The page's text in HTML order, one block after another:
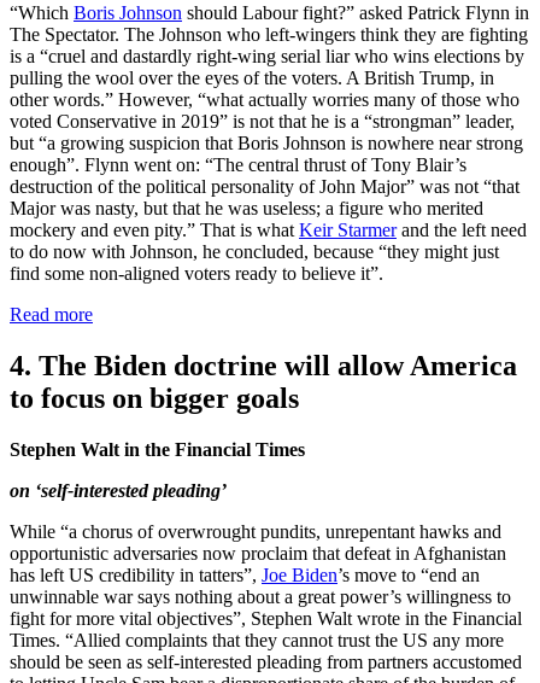
“Which Boris Johnson should Labour fight?” asked Patrick Flynn in
The Spectator. The Johnson who left-wingers think they are fighting
is a “cruel and dastardly right-wing serial liar who wins elections by
pulling the wool over the eyes of the voters. A British Trump, in
other words.” However, “what actually worries many of those who
voted Conservative in 2019” is not that he is a “strongman” leader,
but “a growing suspicion that Boris Johnson is nowhere near strong
enough”. Flynn went on: “The central thrust of Tony Blair’s
destruction of the political personality of John Major” was not “that
Major was nasty, but that he was useless; a figure who merited
mockery and even pity.” That is what Keir Starmerand the left need
to do now with Johnson, he concluded, because “they might just
find some non-aligned voters ready to believe it”.
Read more
4. The Biden doctrine will allow America
to focus on bigger goals
Stephen Walt in the Financial Times
on ‘self-interested pleading’
While “a chorus of overwrought pundits, unrepentant hawks and
opportunistic adversaries now proclaim that defeat in Afghanistan
has left US credibility in tatters”, Joe Biden’s move to “end an
unwinnable war says nothing about a great power’s willingness to
fight for more vital objectives”, Stephen Walt wrote in the Financial
Times. “Allied complaints that they cannot trust the US any more
should be seen as self-interested pleading from partners accustomed